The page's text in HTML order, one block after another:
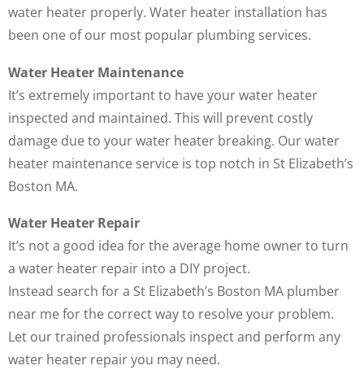
water heater properly. Water heater installation has
been one of our most popular plumbing services.
Water Heater Maintenance
It’s extremely important to have your water heater
inspected and maintained. This will prevent costly
damage due to your water heater breaking. Our water
heater maintenance service is top notch in St Elizabeth’s
Boston MA.
Water Heater Repair
It’s not a good idea for the average home owner to turn
a water heater repair into a DIY project.
Instead search for a St Elizabeth’s Boston MA plumber
near me for the correct way to resolve your problem.
Let our trained professionals inspect and perform any
water heater repair you may need.